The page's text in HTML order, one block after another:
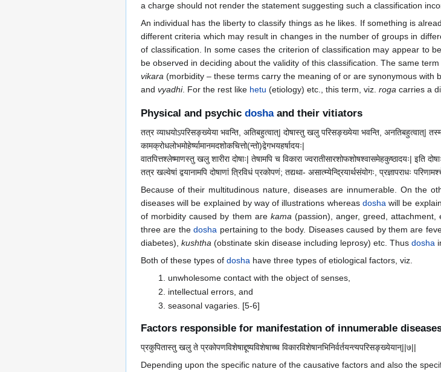
a charge should not render the statement suggesting such a classification
An individual has the liberty to classify things as he likes. If something is
different criteria which may result in changes in the number of groups in
of classification. In some cases the criterion of classification may appear to
be observed in deciding about the validity of this classification. The same
vikara (morbidity – these terms carry the meaning of or are synonymous with
and vyadhi. For the rest like hetu (etiology) etc., this term, viz. roga carries a
Physical and psychic doshaand their vitiators
तत्र व्याधयोऽपरिसङ्ख्येया भवन्ति, अतिबहुत्वात्| दोषास्तु खलु परिसङ्ख्येया भवन्ति, अनतिबहुत्वात्|
कामक्रोधलोभमोहेर्ष्यामानमदशोकचित्तो(न्तो)द्वेगभयहर्षादयः|
वातपित्तश्लेष्माणस्तु खलु शारीरा दोषाः| तेषामपि च विकारा ज्वरातीसारशोफशोषश्वासमेहकुष्ठादयः| इति
तत्र खल्वेषां द्वयानामपि दोषाणां त्रिविधं प्रकोपणं; तद्यथा- असात्म्येन्द्रियार्थसंयोगः, प्रज्ञापराधः
Because of their multitudinous nature, diseases are innumerable. On the
diseases will be explained by way of illustrations whereas dosha will be
of morbidity caused by them are kama (passion), anger, greed, attachment,
three are thedosha pertaining to the body. Diseases caused by them are
diabetes), kushtha (obstinate skin disease including leprosy) etc. Thus dosha
Both of these types of dosha have three types of etiological factors, viz.
unwholesome contact with the object of senses,
intellectual errors, and
seasonal vagaries. [5-6]
Factors responsible for manifestation of innumerable
प्रकुपितास्तु खलु ते प्रकोपणविशेषाद्दूष्यविशेषाच्च विकारविशेषानभिनिर्वर्तयन्त्यपरिसङ्ख्येयान्||७||
Depending upon the specific nature of the causative factors and also the